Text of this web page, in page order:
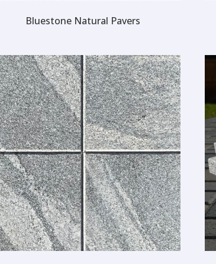
Bluestone Natural Pavers